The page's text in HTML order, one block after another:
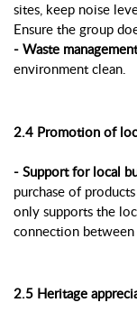
sites, keep noise
Ensure the group
- Waste
environment clean.
2.4 Promotion of
- Support for local
purchase of
only supports the
connection between
2.5 Heritage